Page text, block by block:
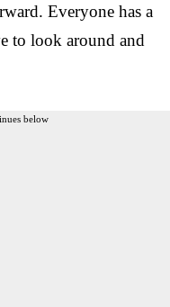
Everyone has a
to look around and
below